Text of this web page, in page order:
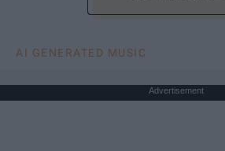
AI GENERATED MUSIC
Advertisement